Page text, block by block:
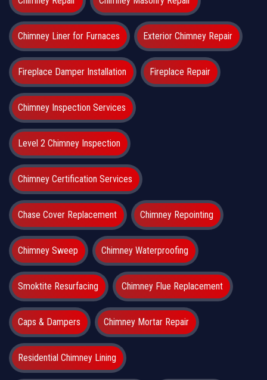
Chimney Liner for Furnaces Exterior Chimney Repair
Fireplace Damper Installation Fireplace Repair
Chimney Inspection Services
Level 2 Chimney Inspection
Chimney Certification Services
Chase Cover Replacement Chimney Repointing
Chimney Sweep Chimney Waterproofing
Smoktite Resurfacing Chimney Flue Replacement
Caps & Dampers Chimney Mortar Repair
Residential Chimney Lining